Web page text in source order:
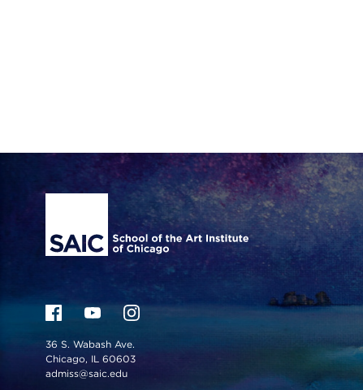
Site Footer
36 S. Wabash Ave.
Chicago, IL 60603
admiss@saic.edu